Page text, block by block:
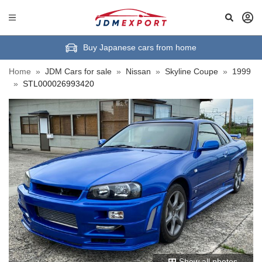
Buy Japanese cars from home
Home » JDM Cars for sale » Nissan » Skyline Coupe »
1999
» STL000026993420